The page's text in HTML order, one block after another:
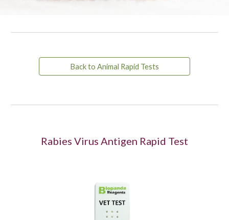
Back to Animal Rapid Tests
Rabies Virus Antigen Rapid Test